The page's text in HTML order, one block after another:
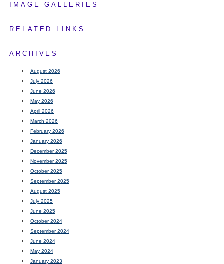
IMAGE GALLERIES
RELATED LINKS
ARCHIVES
August 2026
July 2026
June 2026
May 2026
April 2026
March 2026
February 2026
January 2026
December 2025
November 2025
October 2025
September 2025
August 2025
July 2025
June 2025
October 2024
September 2024
June 2024
May 2024
January 2023